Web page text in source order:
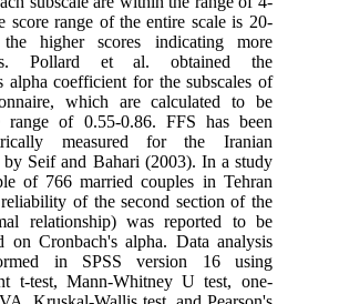
score range of the entire scale is 20-
higher scores indicating more
Pollard et al. obtained the
alpha coefficient for the subscales of
which are calculated to be
range of 0.55-0.86. FFS has been
measured for the Iranian
by Seif and Bahari (2003). In a study
of 766 married couples in Tehran
of the second section of the
relationship) was reported to be
on Cronbach's alpha. Data analysis
in SPSS version 16 using
t-test, Mann-Whitney U test, one-